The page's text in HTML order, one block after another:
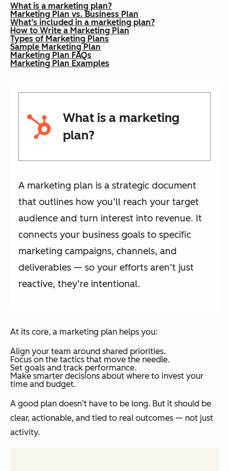
What is a marketing plan?
Marketing Plan vs. Business Plan
What’s included in a marketing plan?
How to Write a Marketing Plan
Types of Marketing Plans
Sample Marketing Plan
Marketing Plan FAQs
Marketing Plan Examples
What is a marketing
plan?
A marketing plan is a strategic document
that outlines how you’ll reach your target
audience and turn interest into revenue. It
connects your business goals to specific
marketing campaigns, channels, and
deliverables — so your efforts aren’t just
reactive, they’re intentional.
At its core, a marketing plan helps you:
Align your team around shared priorities.
Focus on the tactics that move the needle.
Set goals and track performance.
Make smarter decisions about where to invest your
time and budget.
A good plan doesn’t have to be long. But it should be
clear, actionable, and tied to real outcomes — not just
activity.